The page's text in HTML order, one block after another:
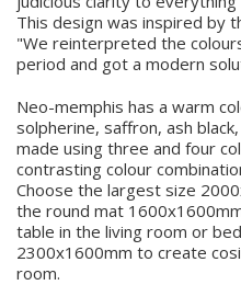
This design was inspired by
"We reinterpreted the
period and got a modern
Neo-memphis has a warm
solpherine, saffron, ash
made using three and four
contrasting colour
Choose the largest size
the round mat
table in the living room or
2300x1600mm to create
room.